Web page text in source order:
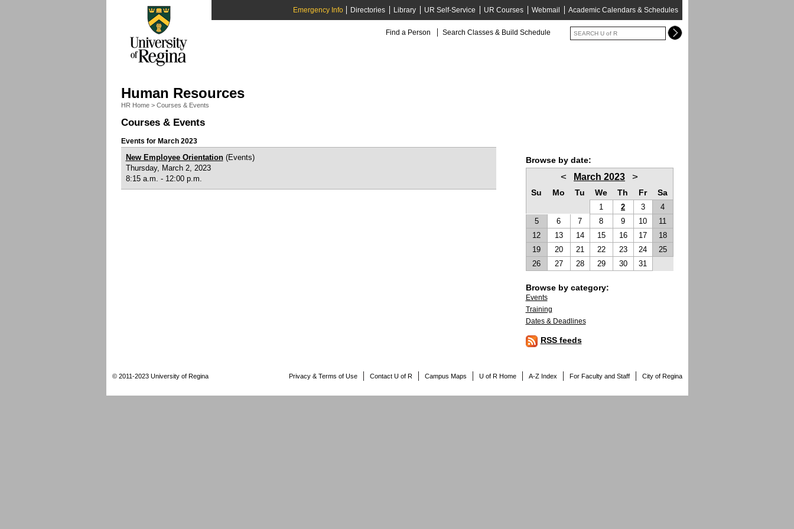
Emergency Info Directories Library UR Self-Service UR Courses Webmail Academic Calendars & Schedules
Find a Person Search Classes & Build Schedule
Human Resources
HR Home> Courses & Events
Courses & Events
Browse by date:
< March 2023 >
Su Mo Tu We Th Fr Sa
1 2 3
4
5
6 7 8 9 10
11
12
13 14 15 16 17
18
19
20 21 22 23 24
25
26
27 28 29 30 31
Browse by category:
Events
Training
Dates & Deadlines
RSS feeds
Events for March 2023
New Employee Orientation(Events)
Thursday, March 2, 2023
8:15 a.m. - 12:00 p.m.
Privacy & Terms of Use Contact U of R Campus Maps U of R Home A-Z Index For Faculty and Staff City of Regina
© 2011-2023 University of Regina